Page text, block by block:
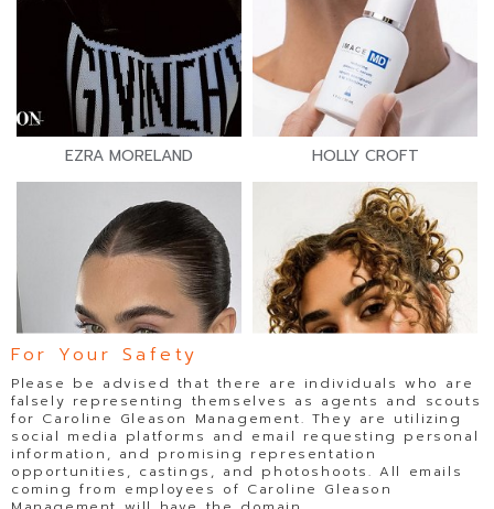
EZRA MORELAND HOLLY CROFT
For Your Safety
Please be advised that there are individuals who are
falsely representing themselves as agents and scouts
for Caroline Gleason Management. They are utilizing
social media platforms and email requesting personal
information, and promising representation
opportunities, castings, and photoshoots. All emails
coming from employees of Caroline Gleason